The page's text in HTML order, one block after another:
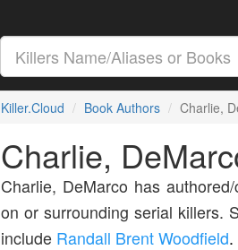
Killer.Cloud Book Authors Charlie,
Charlie,
Charlie, DeMarco has
on or surrounding serial killers.
include Randall Brent Woodfield.